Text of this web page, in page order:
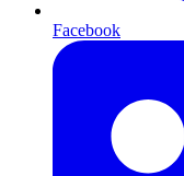
Facebook